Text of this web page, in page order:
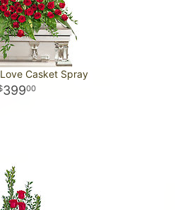
Casket Spray
39900